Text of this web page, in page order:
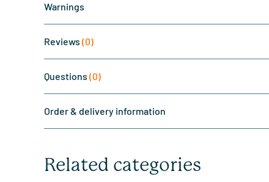
Warnings
Reviews (0)
Questions (0)
Order & delivery information
Related categories